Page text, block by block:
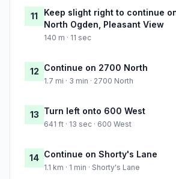
11
Keep slight right to continue
North Ogden, Pleasant View
140 m · 11 sec
12 Continue on 2700 North
1.7 mi · 3 min · 2700 North
13 Turn left onto 600 West
641 ft · 13 sec · 600 West
14 Continue on Shorty's Lane
1.1 km · 1 min · Shorty's Lane